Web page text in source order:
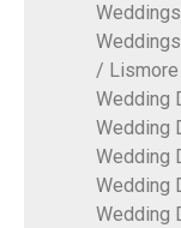
/ Lismore
Wedding
Wedding
Wedding
Wedding
Wedding